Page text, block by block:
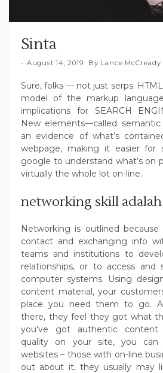
Sinta
August 14, 2019 By Lance McCready
Sure, folks — not just serps.
model of the markup
implications for SEARCH
New elements—called
an evidence of what’s
webpage, making it easier for
google to understand what’s on
virtually the whole lot on-line.
networking skill adalah
Networking is outlined
contact and exchanging info
teams and institutions to
relationships, or to access and
computer systems. Using
content material, your
place you need them to go.
there, they feel they got what
you’ve got authentic
quality on your site, you
websites – those with on-line
out about it, they usually may